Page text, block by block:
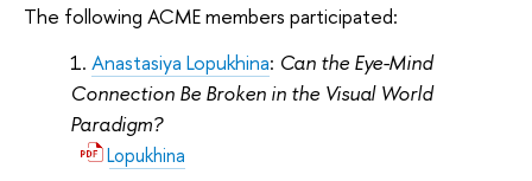
The following ACME members participated:
Anastasiya Lopukhina: Can the Eye-Mind
Connection Be Broken in the Visual World
Paradigm?
Lopukhina